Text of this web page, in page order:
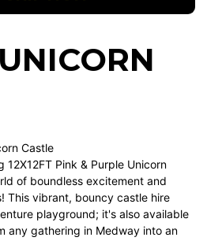
Castle
Pink & Purple Unicorn
of boundless excitement and
This vibrant, bouncy castle hire
playground; it's also available
any gathering in Medway into an